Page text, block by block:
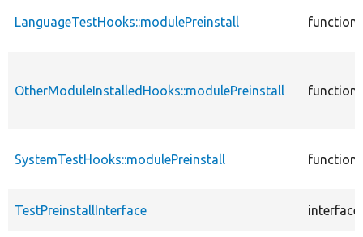
LanguageTestHooks::modulePreinstall function
OtherModuleInstalledHooks::modulePreinstall function
SystemTestHooks::modulePreinstall function
TestPreinstallInterface interface